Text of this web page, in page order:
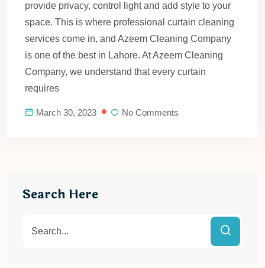
provide privacy, control light and add style to your
space. This is where professional curtain cleaning
services come in, and Azeem Cleaning Company
is one of the best in Lahore. At Azeem Cleaning
Company, we understand that every curtain
requires
March 30, 2023 No Comments
Search Here